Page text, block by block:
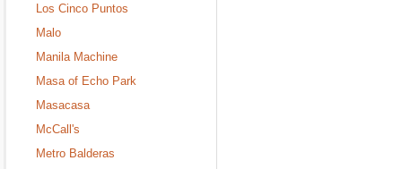
Los Cinco Puntos
Malo
Manila Machine
Masa of Echo Park
Masacasa
McCall's
Metro Balderas